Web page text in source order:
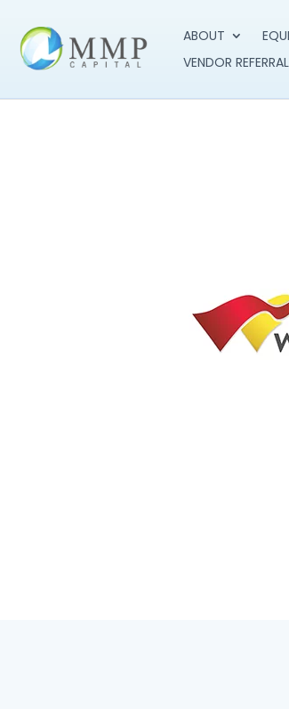
ABOUT
VENDOR